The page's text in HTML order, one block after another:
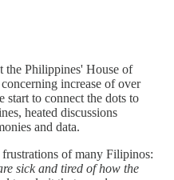
the Philippines' House of
increase of over
start to connect the dots to
heated discussions
and data.
of many Filipinos:
sick and tired of how the